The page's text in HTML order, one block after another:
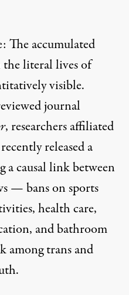
accumulated
literal lives of
visible.
journal
, researchers affiliated
released a
causal link between
— bans on sports
health care,
and bathroom
among trans and